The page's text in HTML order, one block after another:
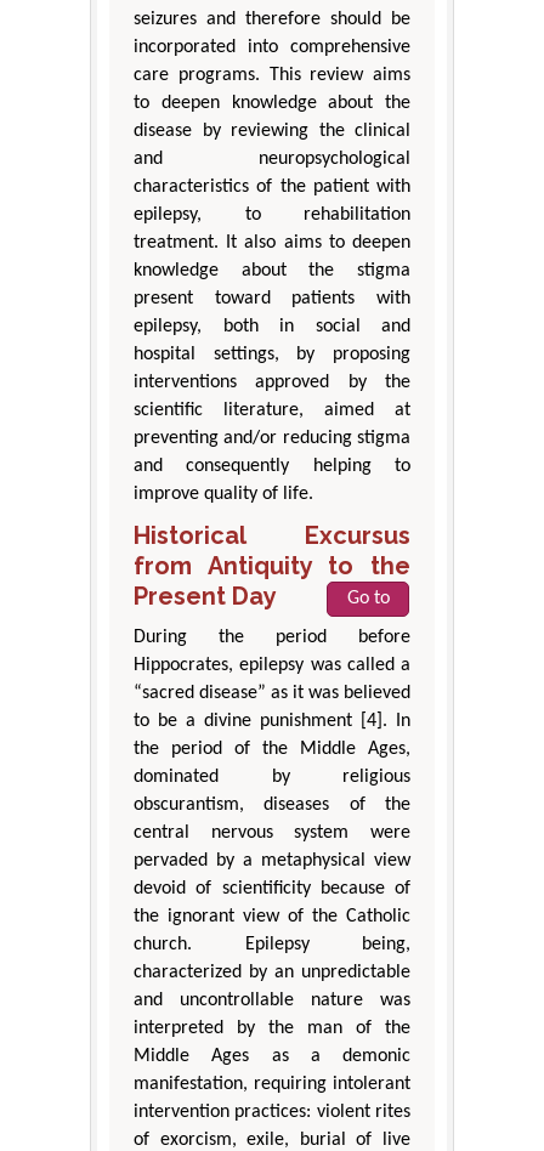
seizures and therefore should be
incorporated into comprehensive
care programs. This review aims
to deepen knowledge about the
disease by reviewing the clinical
and neuropsychological
characteristics of the patient with
epilepsy, to rehabilitation
treatment. It also aims to deepen
knowledge about the stigma
present toward patients with
epilepsy, both in social and
hospital settings, by proposing
interventions approved by the
scientific literature, aimed at
preventing and/or reducing stigma
and consequently helping to
improve quality of life.
Historical Excursus
from Antiquity to the
Present Day
Go to
During the period before
Hippocrates, epilepsy was called a
“sacred disease” as it was believed
to be a divine punishment [4]. In
the period of the Middle Ages,
dominated by religious
obscurantism, diseases of the
central nervous system were
pervaded by a metaphysical view
devoid of scientificity because of
the ignorant view of the Catholic
church. Epilepsy being,
characterized by an unpredictable
and uncontrollable nature was
interpreted by the man of the
Middle Ages as a demonic
manifestation, requiring intolerant
intervention practices: violent rites
of exorcism, exile, burial of live